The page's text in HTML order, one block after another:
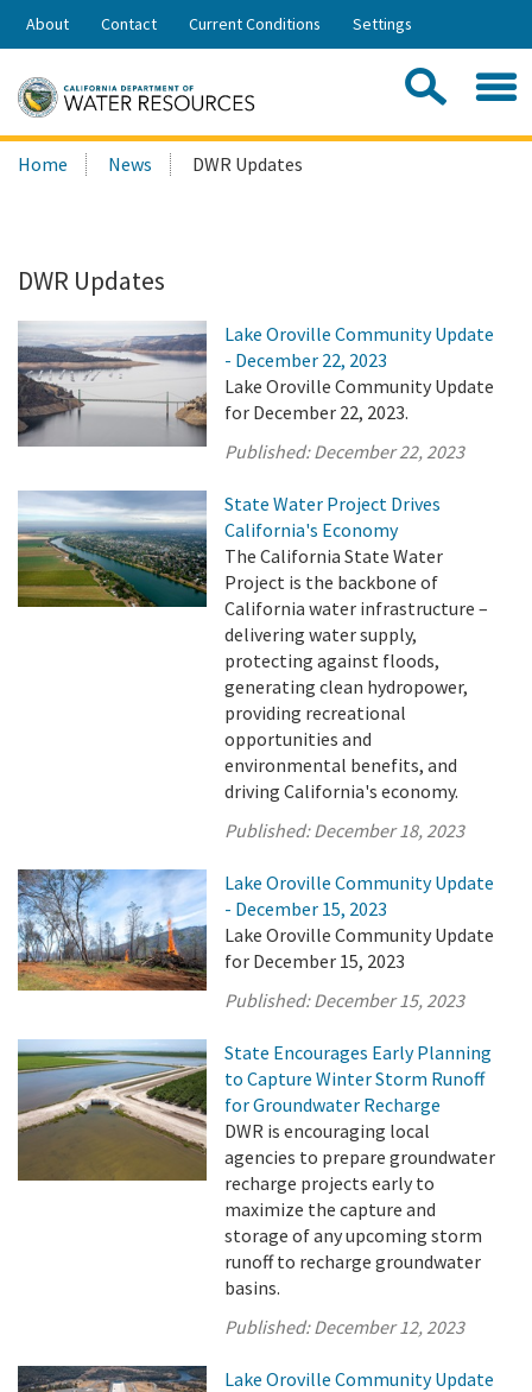
Skip
Share:
About Contact Current Conditions Settings
Search
this
Home News DWR Updates
DWR Updates
Lake Oroville Community Update
- December 22, 2023
Lake Oroville Community Update
for December 22, 2023.
Published:December 22, 2023
State Water Project Drives
California's Economy
The California State Water
Project is the backbone of
California water infrastructure –
delivering water supply,
protecting against floods,
generating clean hydropower,
providing recreational
opportunities and
environmental benefits, and
driving California's economy.
Published:December 18, 2023
Lake Oroville Community Update
- December 15, 2023
Lake Oroville Community Update
for December 15, 2023
Published:December 15, 2023
State Encourages Early Planning
to Capture Winter Storm Runoff
for Groundwater Recharge
DWR is encouraging local
agencies to prepare groundwater
recharge projects early to
maximize the capture and
storage of any upcoming storm
runoff to recharge groundwater
basins.
Published:December 12, 2023
Lake Oroville Community Update